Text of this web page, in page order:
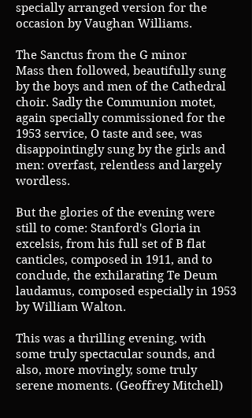
specially arranged version for the
occasion by Vaughan Williams.
The Sanctus from the G minor
Mass then followed, beautifully sung
by the boys and men of the Cathedral
choir. Sadly the Communion motet,
again specially commissioned for the
1953 service, O taste and see, was
disappointingly sung by the girls and
men: overfast, relentless and largely
wordless.
But the glories of the evening were
still to come: Stanford's Gloria in
excelsis, from his full set of B flat
canticles, composed in 1911, and to
conclude, the exhilarating Te Deum
laudamus, composed especially in 1953
by William Walton.
This was a thrilling evening, with
some truly spectacular sounds, and
also, more movingly, some truly
serene moments. (Geoffrey Mitchell)